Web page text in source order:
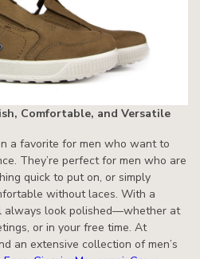
Comfortable, and Versatile
a favorite for men who want to
They’re perfect for men who are
quick to put on, or simply
without laces. With a
always look polished—whether at
or in your free time. At
an extensive collection of men’s